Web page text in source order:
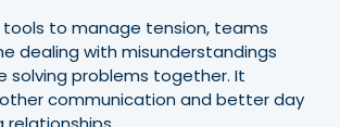
to manage tension, teams
dealing with misunderstandings
solving problems together. It
communication and better day